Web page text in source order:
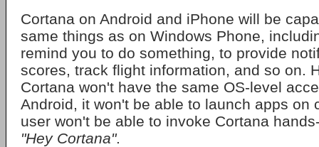
Cortana on Android and iPhone will be
same things as on Windows Phone,
remind you to do something, to provide
scores, track flight information, and so on.
Cortana won't have the same OS-level
Android, it won't be able to launch apps on
user won't be able to invoke Cortana
"Hey Cortana".